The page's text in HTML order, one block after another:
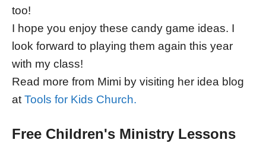
too!
I hope you enjoy these candy game ideas. I
look forward to playing them again this year
with my class!
Read more from Mimi by visiting her idea blog
atTools for Kids Church.
Free Children's Ministry Lessons